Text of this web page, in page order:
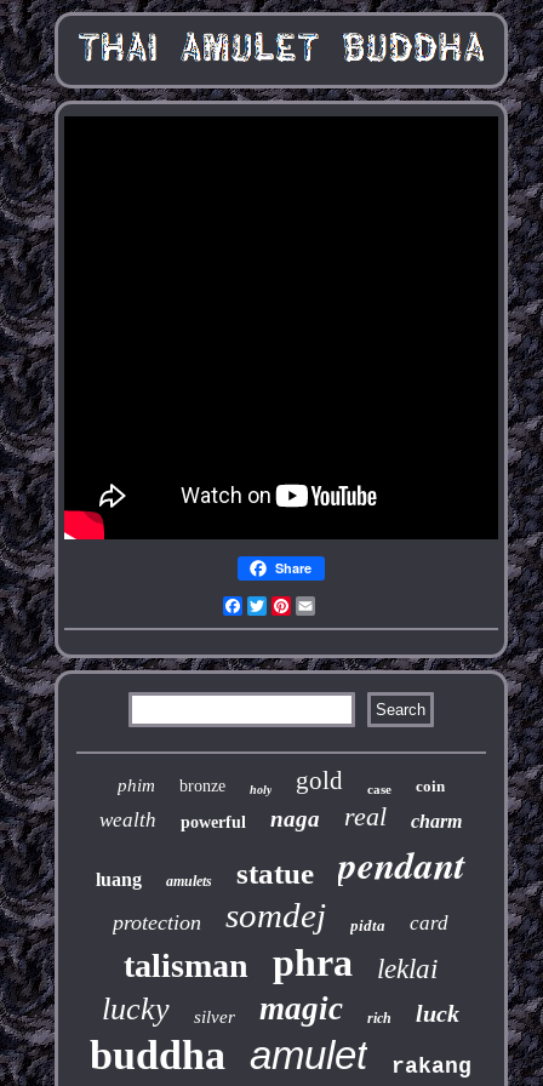
Share
Facebook
TwitterPinterest
phim bronze holy gold case coin
wealth powerful naga real charm
luang amulets statue pendant
protection somdej pidta card
talisman phra leklai
lucky silver magic rich luck
buddha amulet rakang